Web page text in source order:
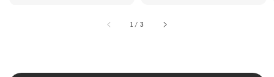
1 / 3